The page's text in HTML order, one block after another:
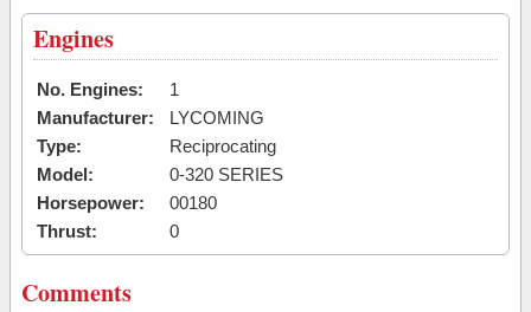
Engines
No. Engines:
1
Manufacturer:
LYCOMING
Type:
Reciprocating
Model:
0-320 SERIES
Horsepower:
00180
Thrust:
0
Comments